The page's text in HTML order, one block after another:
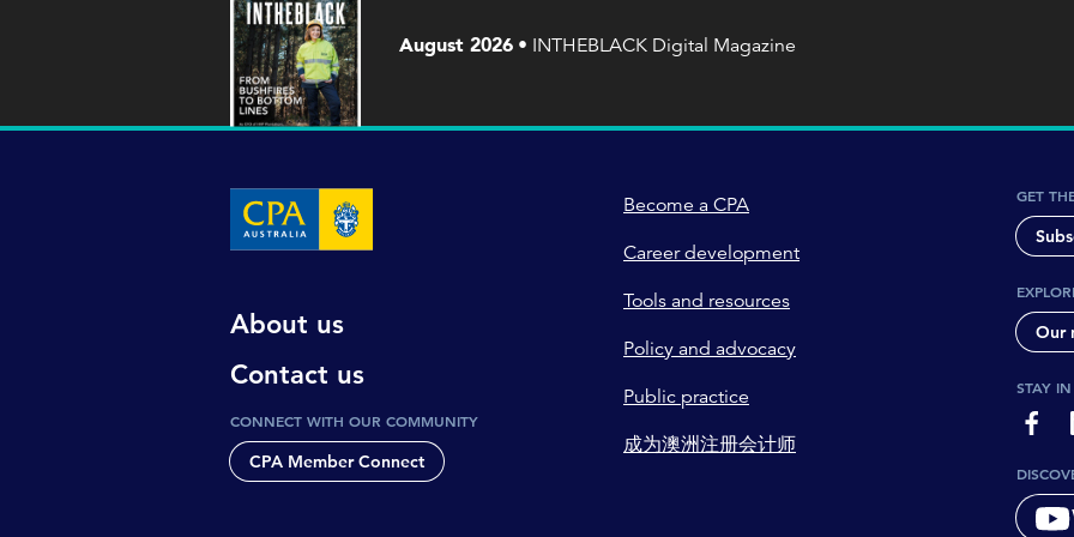
August 2026 INTHEBLACK Digital Magazine
About us
Contact us
CONNECT WITH OUR COMMUNITY
CPA Member Connect
Become a CPA
Career development
Tools and resources
Policy and advocacy
Public practice
成为澳洲注册会计师
GET
Our
STAY